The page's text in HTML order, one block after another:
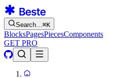
Search…⌘K
BlocksPagesPiecesComponents
GET PRO